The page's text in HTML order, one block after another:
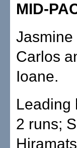
MID-
Carlos
Ioane.
Leading
2 runs;